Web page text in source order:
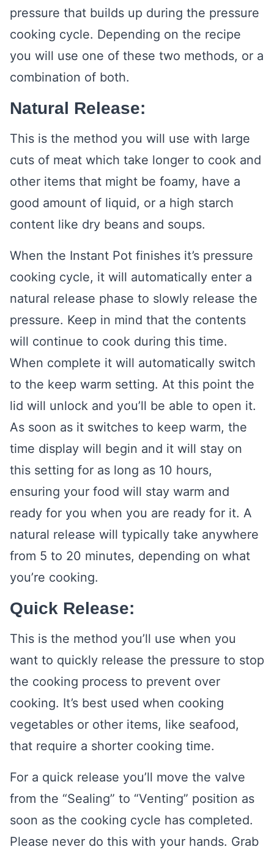
pressure that builds up during the pressure
cooking cycle. Depending on the recipe
you will use one of these two methods, or a
combination of both.
Natural Release:
This is the method you will use with large
cuts of meat which take longer to cook and
other items that might be foamy, have a
good amount of liquid, or a high starch
content like dry beans and soups.
When the Instant Pot finishes it’s pressure
cooking cycle, it will automatically enter a
natural release phase to slowly release the
pressure. Keep in mind that the contents
will continue to cook during this time.
When complete it will automatically switch
to the keep warm setting. At this point the
lid will unlock and you’ll be able to open it.
As soon as it switches to keep warm, the
time display will begin and it will stay on
this setting for as long as 10 hours,
ensuring your food will stay warm and
ready for you when you are ready for it. A
natural release will typically take anywhere
from 5 to 20 minutes, depending on what
you’re cooking.
Quick Release:
This is the method you’ll use when you
want to quickly release the pressure to stop
the cooking process to prevent over
cooking. It’s best used when cooking
vegetables or other items, like seafood,
that require a shorter cooking time.
For a quick release you’ll move the valve
from the “Sealing” to “Venting” position as
soon as the cooking cycle has completed.
Please never do this with your hands. Grab